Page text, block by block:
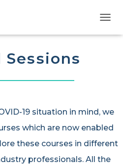
O
I
A
I
O
19 situation in mind, we
which are now enabled
these courses in different
professionals. All the